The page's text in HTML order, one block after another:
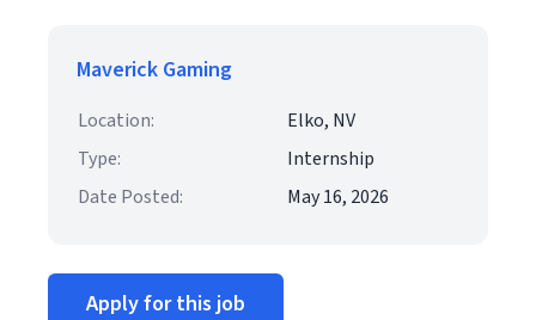
Maverick Gaming
Location:
Elko, NV
Type:
Internship
Date Posted:
May 16, 2026
Apply for this job